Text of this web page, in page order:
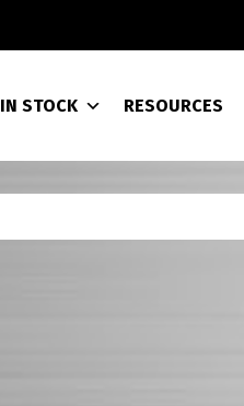
IN STOCK RESOURCES